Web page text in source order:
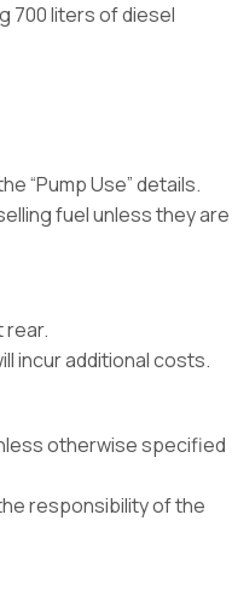
700 liters of diesel
“Pump Use” details.
fuel unless they are
rear.
incur additional costs.
otherwise specified
responsibility of the